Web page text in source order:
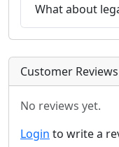
What about
Customer Reviews
No reviews yet.
Login to write a